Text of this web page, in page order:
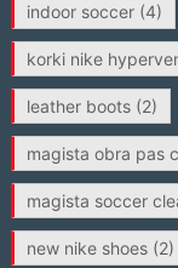
indoor soccer(4)
korki nike
leather boots(2)
magista obra pas
magista soccer
new nike shoes(2)